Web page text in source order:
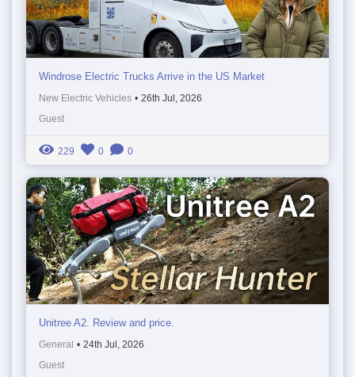
Windrose Electric Trucks Arrive in the US Market
New Electric Vehicles • 26th Jul, 2026
Guest
229 0 0
Unitree A2. Review and price.
General • 24th Jul, 2026
Guest